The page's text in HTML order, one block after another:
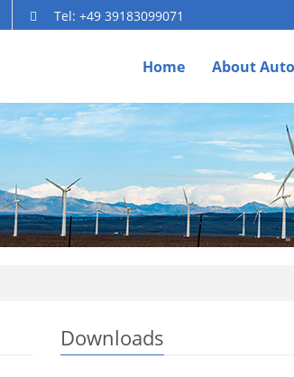
Tel: +49 39183099071
Home About
Downloads